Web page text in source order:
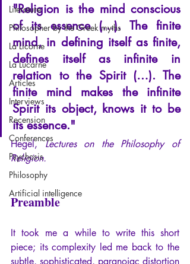
Literature
Philosopher by the Greek myths
La Licorne
La Lucarne
Articles
Interviews
Recension
Conferences
Psychosis
Philosophy
Artificial intelligence
"Religion is the mind conscious
of its essence (…). The finite
mind, in defining itself as finite,
defines itself as infinite in
relation to the Spirit (…). The
finite mind makes the infinite
Spirit its object, knows it to be
its essence."
Hegel, Lectures on the Philosophy of
Religion.
Preamble
It took me a while to write this short
piece; its complexity led me back to the
subtle, sophisticated, paranoiac distortion